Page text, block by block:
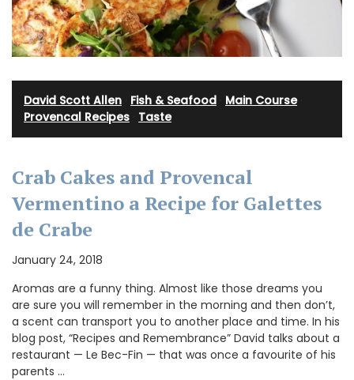
David Scott Allen Fish & Seafood Main Course·
Provencal Recipes Taste
Crab Cakes and Provencal
Vermentino a Recipe for Galettes
de Crabe
January 24, 2018
Aromas are a funny thing. Almost like those dreams you
are sure you will remember in the morning and then don’t,
a scent can transport you to another place and time. In his
blog post, “Recipes and Remembrance” David talks about a
restaurant — Le Bec-Fin — that was once a favourite of his
parents …